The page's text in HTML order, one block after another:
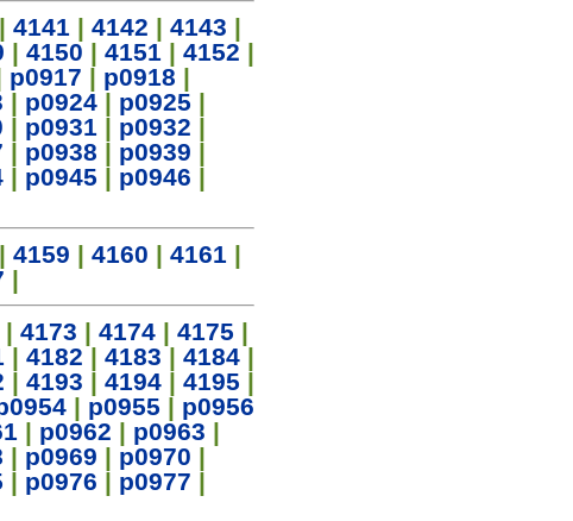
| 4141 | 4142 | 4143 |
| 4150 | 4151 | 4152 |
p0917 | p0918 |
| p0924 | p0925 |
| p0931 | p0932 |
| p0938 | p0939 |
| p0945 | p0946 |
| 4159 | 4160 | 4161 |
|
| 4173 | 4174 | 4175 |
| 4182 | 4183 | 4184 |
| 4193 | 4194 | 4195 |
| p0955 | p0956
| p0962 | p0963 |
| p0969 | p0970 |
| p0976 | p0977 |